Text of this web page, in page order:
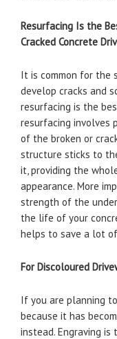
Resurfacing Is the
Cracked Concrete
It is common for the
develop cracks and
resurfacing is the
resurfacing involves
of the broken or
structure sticks to
it, providing the
appearance. More
strength of the
the life of your
helps to save a lot of
For Discoloured
If you are planning
because it has
instead. Engraving is